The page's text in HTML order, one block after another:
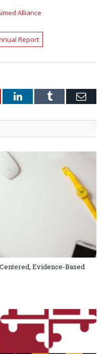
Alliance
Report
LinkedInTumblr
Evidence-Based